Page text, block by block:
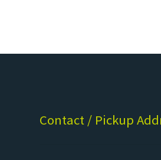
Contact / Pickup